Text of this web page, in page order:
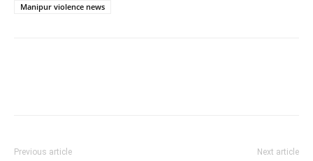
Manipur violence news
Previous article Next article